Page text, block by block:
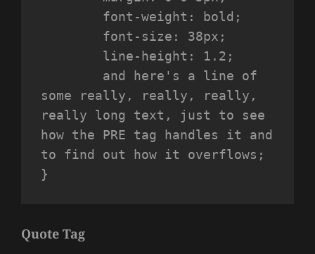
some really, really, really,
really long text, just to see
how the PRE tag handles it and
to find out how it overflows;
}
Quote Tag